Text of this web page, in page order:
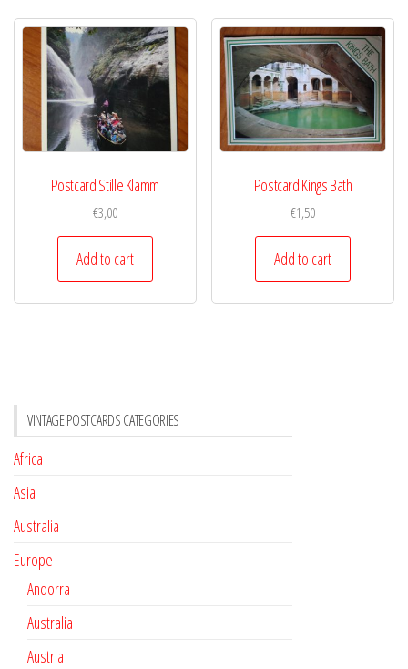
Postcard Stille Klamm
€3,00
Add to cart
Postcard Kings Bath
€1,50
Add to cart
VINTAGE POSTCARDS CATEGORIES
Africa
Asia
Australia
Europe
Andorra
Australia
Austria